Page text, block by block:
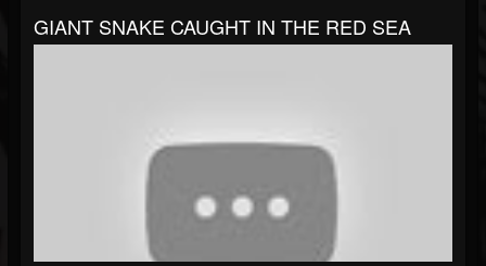
GIANT SNAKE CAUGHT IN THE RED SEA